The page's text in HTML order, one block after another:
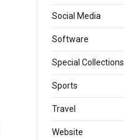
Social Media
Software
Special Collections
Sports
Travel
Website